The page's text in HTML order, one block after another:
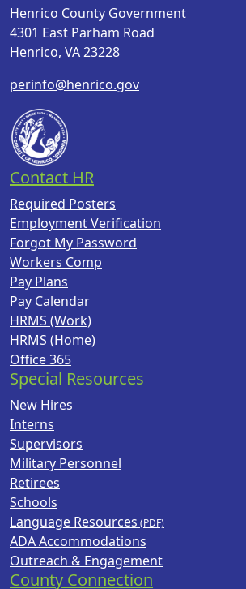
Henrico County Government
4301 East Parham Road
Henrico, VA 23228
perinfo@henrico.gov
Contact HR
Required Posters
Employment Verification
Forgot My Password
Workers Comp
Pay Plans
Pay Calendar
HRMS (Work)
HRMS (Home)
Office 365
Special Resources
New Hires
Interns
Supervisors
Military Personnel
Retirees
Schools
Language Resources
ADA Accommodations
Outreach & Engagement
County Connection